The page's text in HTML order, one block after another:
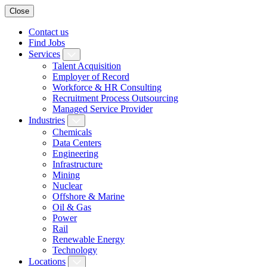
Close
Contact us
Find Jobs
Services
Talent Acquisition
Employer of Record
Workforce & HR Consulting
Recruitment Process Outsourcing
Managed Service Provider
Industries
Chemicals
Data Centers
Engineering
Infrastructure
Mining
Nuclear
Offshore & Marine
Oil & Gas
Power
Rail
Renewable Energy
Technology
Locations